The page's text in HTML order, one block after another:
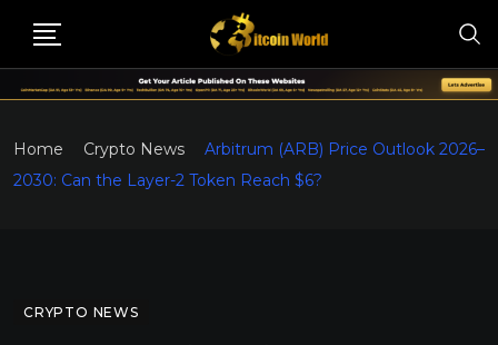
Home Crypto News
Arbitrum (ARB) Price Outlook 2026–
2030: Can the Layer-2 Token Reach $6?
CRYPTO NEWS